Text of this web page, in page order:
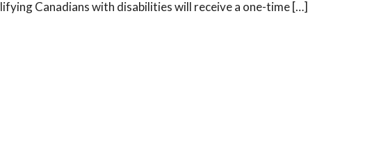
Canadians with disabilities will receive a one-time […]